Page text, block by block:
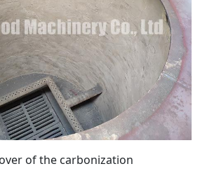
of the carbonization